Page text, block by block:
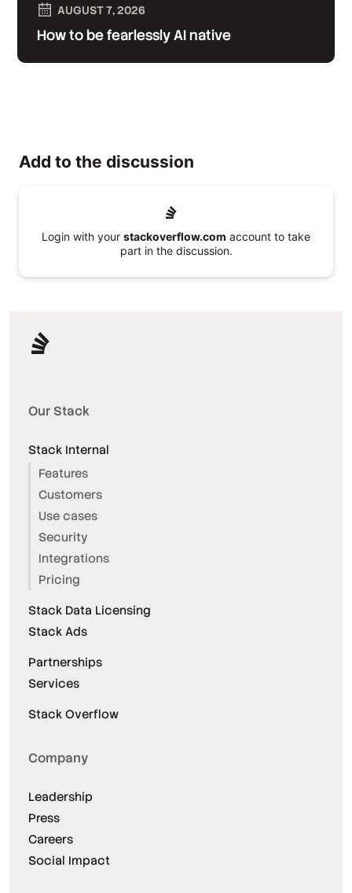
AUGUST 7, 2026
How to be fearlessly AI native
Add to the discussion
Login with your stackoverflow.com account to take
part in the discussion.
Our Stack
Stack Internal
Features
Customers
Use cases
Security
Integrations
Pricing
Stack Data Licensing
Stack Ads
Partnerships
Services
Stack Overflow
Company
Leadership
Press
Careers
Social Impact